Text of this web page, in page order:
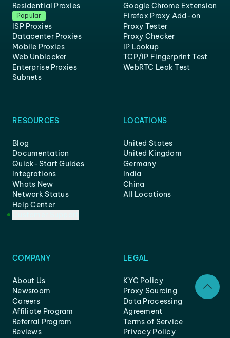
Residential Proxies
Popular
ISP Proxies
Datacenter Proxies
Mobile Proxies
Web Unblocker
Enterprise Proxies
Subnets
Google Chrome Extension
Firefox Proxy Add-on
Proxy Tester
Proxy Checker
IP Lookup
TCP/IP Fingerprint Test
WebRTC Leak Test
RESOURCES
Blog
Documentation
Quick-Start Guides
Integrations
Whats New
Network Status
Help Center
LOCATIONS
United States
United Kingdom
Germany
India
China
All Locations
COMPANY
About Us
Newsroom
Careers
Affiliate Program
Referral Program
Reviews
LEGAL
KYC Policy
Proxy Sourcing
Data Processing
Agreement
Terms of Service
Privacy Policy